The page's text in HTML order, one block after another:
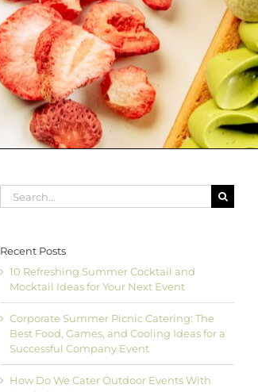
Search
for:
Recent Posts
10 Refreshing Summer Cocktail and
Mocktail Ideas for Your Next Event
Corporate Summer Picnic Catering: The
Best Food, Games, and Cooling Ideas for a
Successful Company Event
How Do We Cater Outdoor Events With